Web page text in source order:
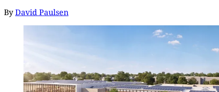
ByDavid Paulsen